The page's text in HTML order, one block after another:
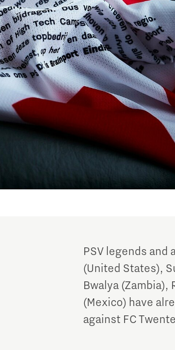
PSV legends and
(United States),
Bwalya (Zambia),
(Mexico) have
against FC